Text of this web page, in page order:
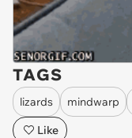
TAGS
lizards mindwarp
Like